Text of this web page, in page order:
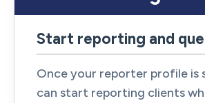
Start reporting and
Once your reporter profile is
can start reporting clients